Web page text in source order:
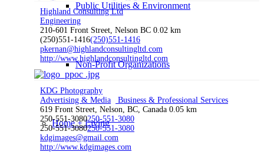
Public Utilities & Environment
Non-Profit Organizations
Home + Living
Highland Consulting Ltd
Engineering
210-601 Front Street, Nelson BC 0.02 km
(250)551-1416(250)551-1416
pkernan@highlandconsultingltd.com
http://www.highlandconsultingltd.com
KDG Photography
Advertising & Media
Business & Professional Services
619 Front Street, Nelson, BC, Canada 0.05 km
250-551-3080250-551-3080
250-551-3080250-551-3080
kdgimages@gmail.com
http://www.kdgimages.com